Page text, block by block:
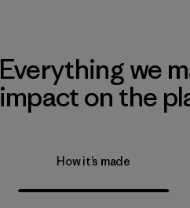
Everything we
impact on the
How it’s made